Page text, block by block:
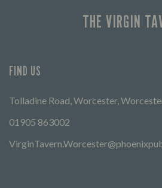
THE VIRGIN
FIND US
Tolladine Road, Worcester,
01905 863002